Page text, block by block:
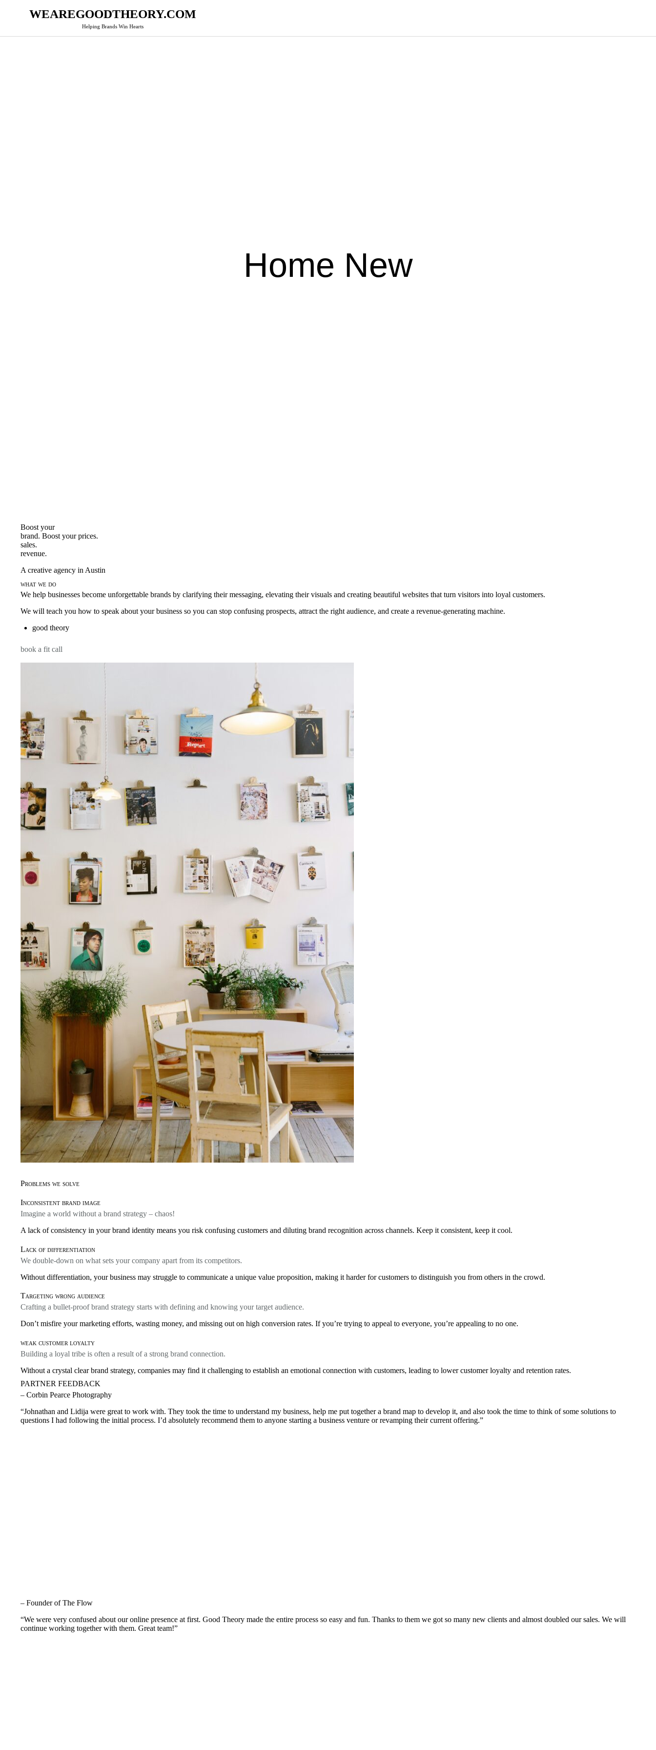
WEAREGOODTHEORY.COM
Helping Brands Win Hearts
content
Home New
Boost your
brand. Boost yourprices.
sales.
revenue.
A creative agency in Austin
what we do
We help businesses become unforgettable brands by clarifying their messaging, elevating their visuals and creating beautiful websites that turn visitors into loyal customers.
We will teach you how to speak about your business so you can stop confusing prospects, attract the right audience, and create a revenue-generating machine.
good theory
book a fit call
Problems we solve
Inconsistent brand image
Imagine a world without a brand strategy – chaos!
A lack of consistency in your brand identity means you risk confusing customers and diluting brand recognition across channels. Keep it consistent, keep it cool.
Lack of differentiation
We double-down on what sets your company apart from its competitors.
Without differentiation, your business may struggle to communicate a unique value proposition, making it harder for customers to distinguish you from others in the crowd.
Targeting wrong audience
Crafting a bullet-proof brand strategy starts with defining and knowing your target audience.
Don’t misfire your marketing efforts, wasting money, and missing out on high conversion rates. If you’re trying to appeal to everyone, you’re appealing to no one.
weak customer loyalty
Building a loyal tribe is often a result of a strong brand connection.
Without a crystal clear brand strategy, companies may find it challenging to establish an emotional connection with customers, leading to lower customer loyalty and retention rates.
PARTNER FEEDBACK
– Corbin Pearce Photography
“Johnathan and Lidija were great to work with. They took the time to understand my business, help me put together a brand map to develop it, and also took the time to think of some solutions to
questions I had following the initial process. I’d absolutely recommend them to anyone starting a business venture or revamping their current offering.”
– Founder of The Flow
“We were very confused about our online presence at first. Good Theory made the entire process so easy and fun. Thanks to them we got so many new clients and almost doubled our sales. We will
continue working together with them. Great team!”